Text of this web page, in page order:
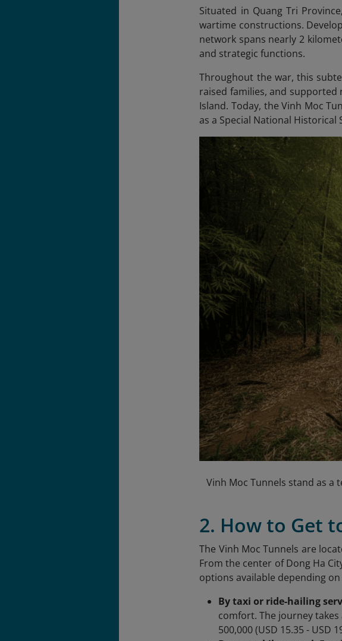
Situated in Quang Tri
wartime constructions.
network spans nearly 2
and strategic functions.
Throughout the war, this
raised families, and
Island. Today, the Vinh Moc
as a Special National Historical
Vinh Moc Tunnels stand as
2. How to Get
The Vinh Moc Tunnels are
From the center of Dong Ha
options available depending
By taxi or ride-hailing
comfort. The journey
500,000 (USD 15.35 - USD